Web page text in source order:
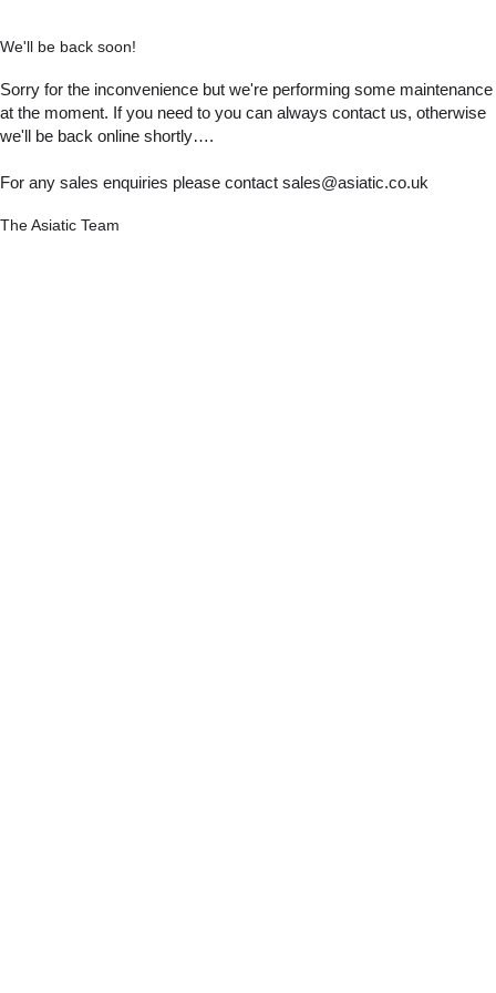
We'll be back soon!
Sorry for the inconvenience but we're performing some maintenance
at the moment. If you need to you can always contact us, otherwise
we'll be back online shortly….
For any sales enquiries please contact sales@asiatic.co.uk
The Asiatic Team